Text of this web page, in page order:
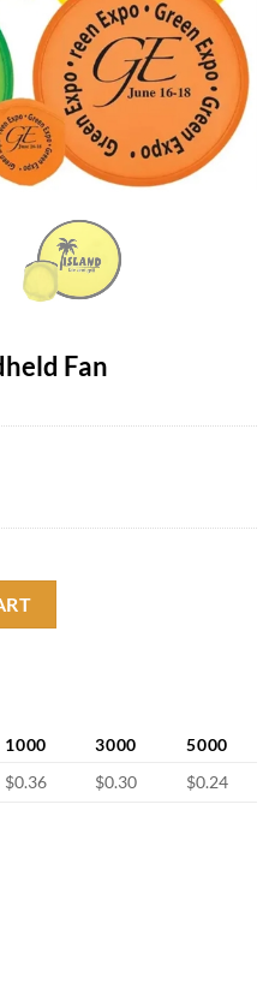
Fan
1000 3000
5000
$0.36 $0.30 $0.24